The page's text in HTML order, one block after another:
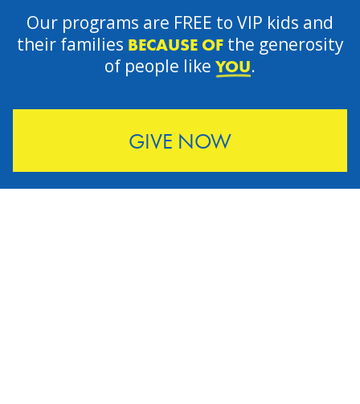
GIVE NOW
Our programs are FREE to VIP kids and
their families BECAUSE OFthe generosity
of people like YOU.